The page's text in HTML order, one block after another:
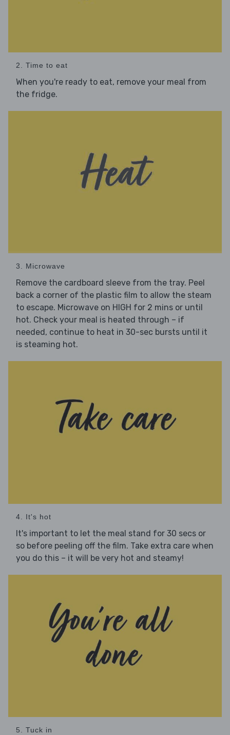
2. Time to eat
When you're ready to eat, remove your meal from
the fridge.
3. Microwave
Remove the cardboard sleeve from the tray. Peel
back a corner of the plastic film to allow the steam
to escape. Microwave on HIGH for 2 mins or until
hot. Check your meal is heated through – if
needed, continue to heat in 30-sec bursts until it
is steaming hot.
4. It's hot
It's important to let the meal stand for 30 secs or
so before peeling off the film. Take extra care when
you do this – it will be very hot and steamy!
5. Tuck in